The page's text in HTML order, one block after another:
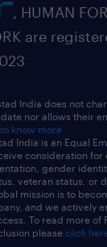
, HUMAN
are
India does not
nor allows their
know more
India is an Equal
consideration
gender
veteran status, or
mission is to
and we actively
To read more
please click